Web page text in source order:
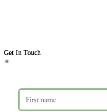
Get In Touch